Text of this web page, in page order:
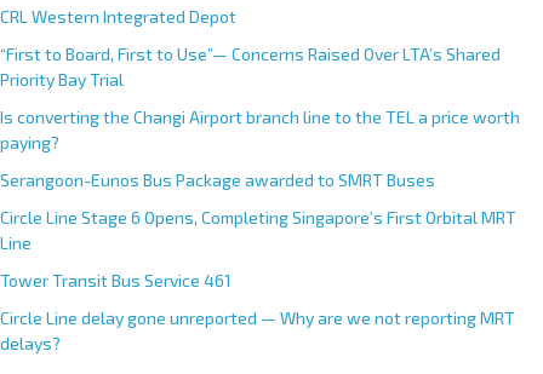
CRL Western Integrated Depot
“First to Board, First to Use”— Concerns Raised Over LTA’s Shared
Priority Bay Trial
Is converting the Changi Airport branch line to the TEL a price worth
paying?
Serangoon-Eunos Bus Package awarded to SMRT Buses
Circle Line Stage 6 Opens, Completing Singapore’s First Orbital MRT
Line
Tower Transit Bus Service 461
Circle Line delay gone unreported — Why are we not reporting MRT
delays?